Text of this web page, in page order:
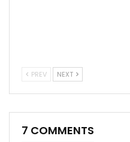
PREV NEXT
7 COMMENTS